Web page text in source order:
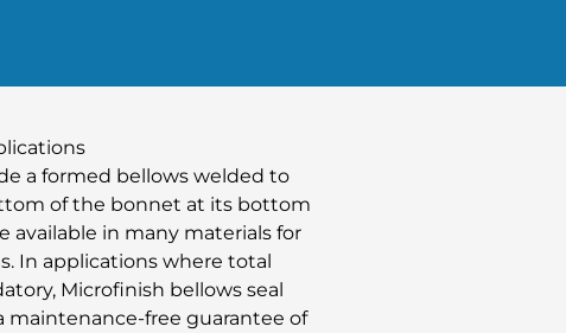
a formed bellows welded to
of the bonnet at its bottom
available in many materials for
In applications where total
Microfinish bellows seal
maintenance-free guarantee of